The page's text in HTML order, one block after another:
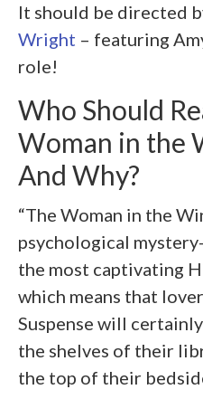
It should be directed
Wright – featuring
role!
Who Should
Woman in the
And Why?
“The Woman in the
psychological
the most captivating
which means that
Suspense will
the shelves of their
the top of their